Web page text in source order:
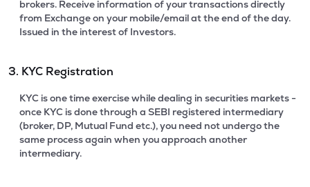
brokers. Receive information of your transactions directly
from Exchange on your mobile/email at the end of the day.
Issued in the interest of Investors.
3. KYC Registration
KYC is one time exercise while dealing in securities markets -
once KYC is done through a SEBI registered intermediary
(broker, DP, Mutual Fund etc.), you need not undergo the
same process again when you approach another
intermediary.